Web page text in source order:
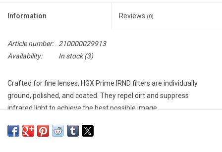
Information Reviews (0)
Article number:
210000029913
Availability:
In stock(3)
Crafted for fine lenses, HGX Prime IRND filters are individually
ground, polished, and coated. They repel dirt and suppress
infrared light to achieve the best possible image.